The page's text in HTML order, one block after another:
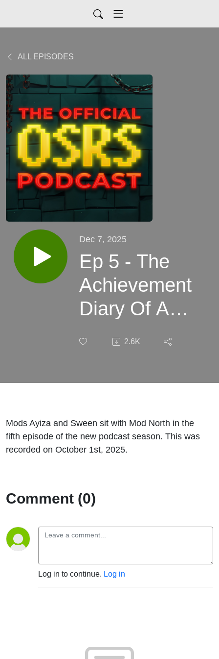
ALL EPISODES
Dec 7, 2025
Ep 5 - The
Achievement
Diary Of A
2.6K
Mods Ayiza and Sween sit with Mod North in the
fifth episode of the new podcast season. This was
recorded on October 1st, 2025.
Comment (0)
Log in to continue. Log in